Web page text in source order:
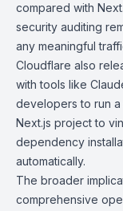
compared with
security auditing
any meaningful
Cloudflare also
with tools like
developers to run a
Next.js project to
dependency
automatically.
The broader
comprehensive